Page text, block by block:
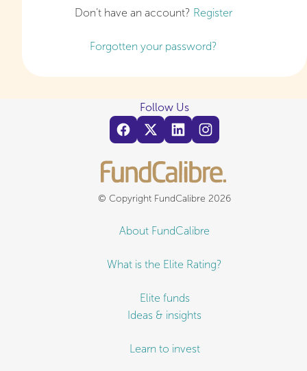
Don’t have an account? Register
Forgotten your password?
© Copyright FundCalibre 2026
About FundCalibre
What is the Elite Rating?
Elite funds
Ideas & insights
Learn to invest
Follow Us